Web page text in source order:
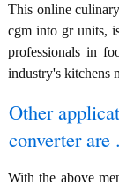
This online
cgm into gr units,
professionals in
industry's kitchens
Other
converter are
With the above